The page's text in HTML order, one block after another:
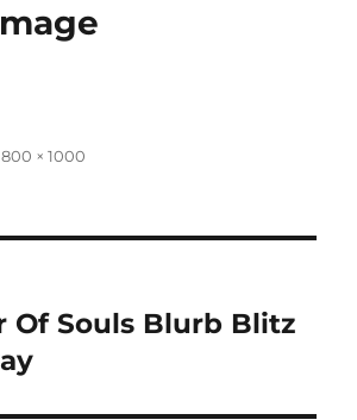
Full
800 × 1000
Of Souls Blurb Blitz